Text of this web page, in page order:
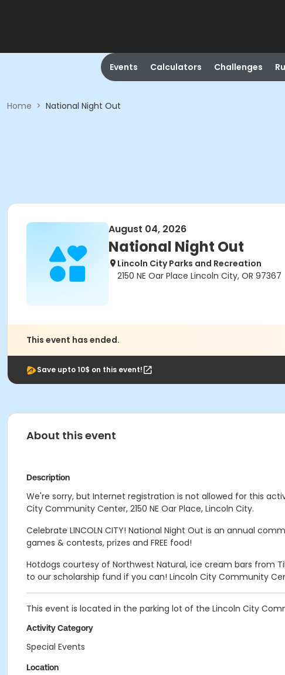
Events Calculators Challenges
Home > National Night Out
August 04, 2026
National Night Out
Lincoln City Parks and Recreation
2150 NE Oar Place Lincoln City, OR 97367
This event has ended.
Save upto 10$ on this event!
About this event
Description
We're sorry, but Internet registration is not allowed for this
City Community Center, 2150 NE Oar Place, Lincoln City.
Celebrate LINCOLN CITY! National Night Out is an annual
games & contests, prizes and FREE food!
Hotdogs courtesy of Northwest Natural, ice cream bars from
to our scholarship fund if you can! Lincoln City Community
This event is located in the parking lot of the Lincoln City
Activity Category
Special Events
Location